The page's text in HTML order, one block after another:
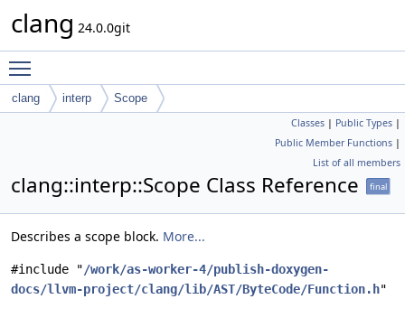
clang 24.0.0git
clang interp Scope
Classes | Public Types |
Public Member Functions |
List of all members
clang::interp::Scope Class Reference final
Describes a scope block. More...
#include "/work/as-worker-4/publish-doxygen-
docs/llvm-project/clang/lib/AST/ByteCode/Function.h"